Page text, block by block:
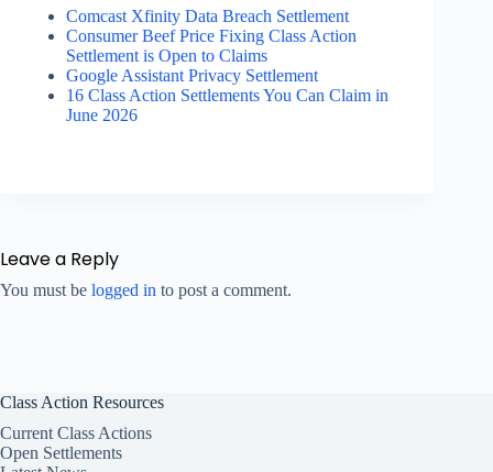
Comcast Xfinity Data Breach Settlement
Consumer Beef Price Fixing Class Action
Settlement is Open to Claims
Google Assistant Privacy Settlement
16 Class Action Settlements You Can Claim in
June 2026
Leave a Reply
You must be logged in to post a comment.
Class Action Resources
Current Class Actions
Open Settlements